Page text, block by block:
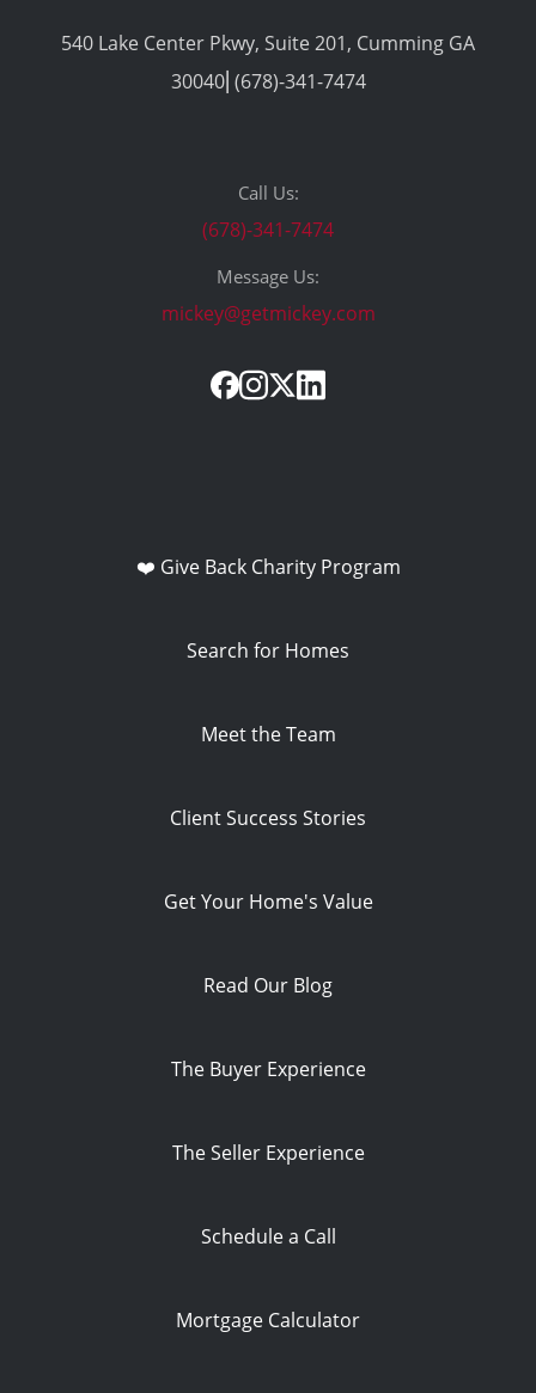
540 Lake Center Pkwy, Suite 201, Cumming GA
30040⎢(678)-341-7474
Call Us:
(678)-341-7474
Message Us:
mickey@getmickey.com
❤️ Give Back Charity Program
Search for Homes
Meet the Team
Client Success Stories
Get Your Home's Value
Read Our Blog
The Buyer Experience
The Seller Experience
Schedule a Call
Mortgage Calculator